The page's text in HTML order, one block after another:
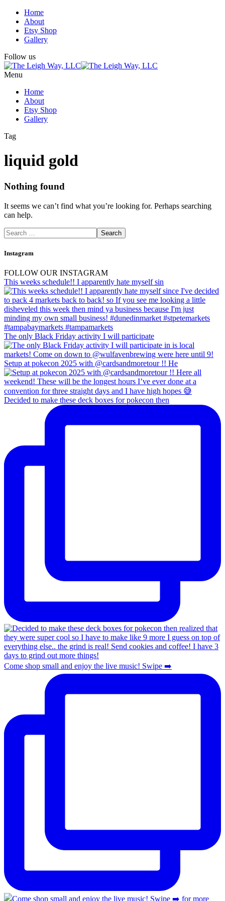
Home
About
Etsy Shop
Gallery
Follow us
Menu
Home
About
Etsy Shop
Gallery
Tag
liquid gold
Nothing found
It seems we can’t find what you’re looking for. Perhaps searching
can help.
Instagram
FOLLOW OUR INSTAGRAM
This weeks schedule!! I apparently hate myself sin
The only Black Friday activity I will participate
Setup at pokecon 2025 with @cardsandmoretour !! He
Decided to make these deck boxes for pokecon then
Come shop small and enjoy the live music! Swipe ➡️